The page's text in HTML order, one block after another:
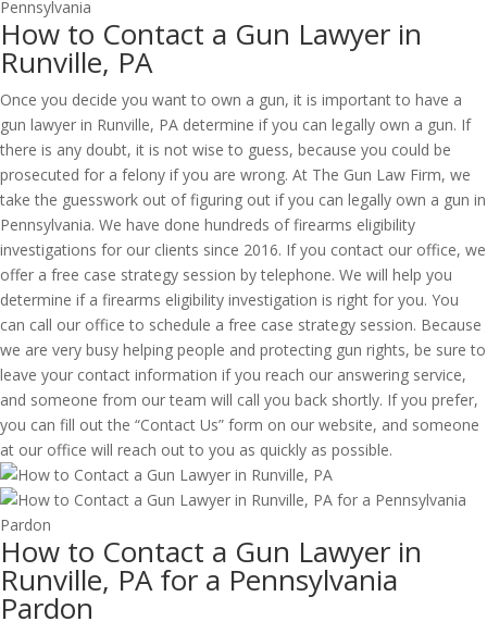
How to Contact a Gun Lawyer in
Runville, PA
Once you decide you want to own a gun, it is important to have a
gun lawyer in Runville, PA determine if you can legally own a gun. If
there is any doubt, it is not wise to guess, because you could be
prosecuted for a felony if you are wrong. At The Gun Law Firm, we
take the guesswork out of figuring out if you can legally own a gun in
Pennsylvania. We have done hundreds of firearms eligibility
investigations for our clients since 2016. If you contact our office, we
offer a free case strategy session by telephone. We will help you
determine if a firearms eligibility investigation is right for you. You
can call our office to schedule a free case strategy session. Because
we are very busy helping people and protecting gun rights, be sure to
leave your contact information if you reach our answering service,
and someone from our team will call you back shortly. If you prefer,
you can fill out the “Contact Us” form on our website, and someone
at our office will reach out to you as quickly as possible.
How to Contact a Gun Lawyer in
Runville, PA for a Pennsylvania
Pardon